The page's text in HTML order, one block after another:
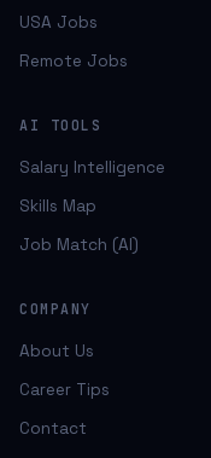
USA Jobs
Remote Jobs
AI TOOLS
Salary Intelligence
Skills Map
Job Match (AI)
COMPANY
About Us
Career Tips
Contact